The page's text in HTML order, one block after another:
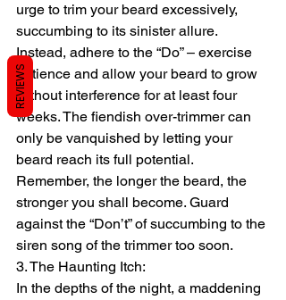
urge to trim your beard excessively,
succumbing to its sinister allure.
Instead, adhere to the “Do” – exercise
patience and allow your beard to grow
without interference for at least four
weeks. The fiendish over-trimmer can
only be vanquished by letting your
beard reach its full potential.
Remember, the longer the beard, the
stronger you shall become. Guard
against the “Don’t” of succumbing to the
siren song of the trimmer too soon.
3. The Haunting Itch:
In the depths of the night, a maddening
REVIEWS